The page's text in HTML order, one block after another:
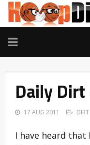
TOGGLE
NAVIGATION
Daily
17 AUG 2011 DIRT
I have heard that